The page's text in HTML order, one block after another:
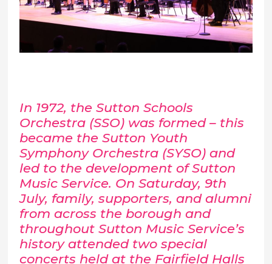
In 1972, the Sutton Schools
Orchestra (SSO) was formed – this
became the Sutton Youth
Symphony Orchestra (SYSO) and
led to the development of Sutton
Music Service. On Saturday, 9th
July, family, supporters, and alumni
from across the borough and
throughout Sutton Music Service’s
history attended two special
concerts held at the Fairfield Halls